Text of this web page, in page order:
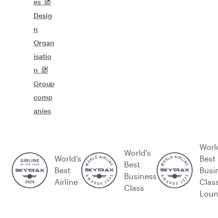
es
Desig
n
Organ
isatio
n
Group
comp
anies
World’s
Best
Airline
World's
Best
Business
Class
Best